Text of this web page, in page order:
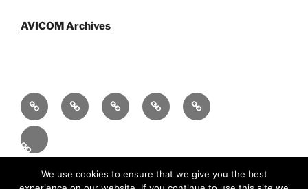
AVICOM Archives
Qui
sommes-
nous
F@IMP
2.0
LE
FESTIVAL
AVICOM
Archives
PublicationsAVICOM
Activities
Fr
Fièrement propulsé par WordPress
We use cookies to ensure that we give you the best